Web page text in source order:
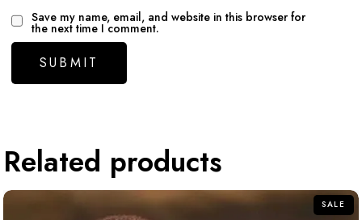
Save my name, email, and website in this browser for
the next time I comment.
Related products
SALE